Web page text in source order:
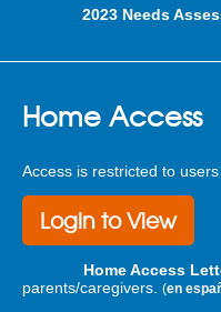
2023 Needs
Home Access
Access is restricted to
Login to View
Home Access
parents/caregivers. (en